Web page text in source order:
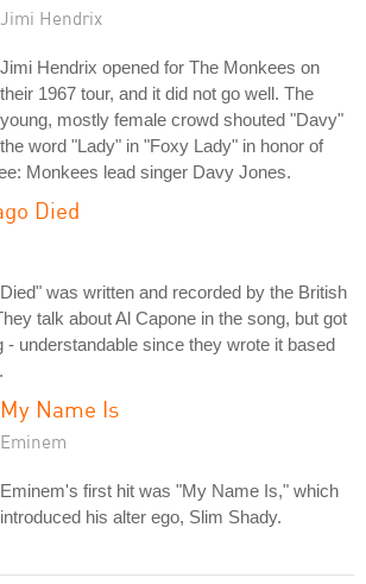
Jimi Hendrix
Jimi Hendrix opened for The Monkees on
their 1967 tour, and it did not go well. The
young, mostly female crowd shouted "Davy"
word "Lady" in "Foxy Lady" in honor of
Monkees lead singer Davy Jones.
Died
was written and recorded by the British
talk about Al Capone in the song, but got
- understandable since they wrote it based
My Name Is
Eminem
Eminem's first hit was "My Name Is," which
introduced his alter ego, Slim Shady.